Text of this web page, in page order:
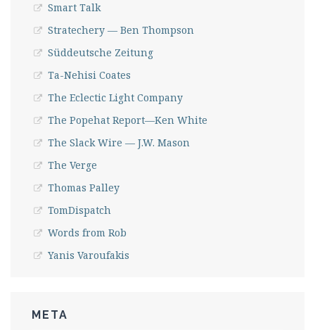
Smart Talk
Stratechery — Ben Thompson
Süddeutsche Zeitung
Ta-Nehisi Coates
The Eclectic Light Company
The Popehat Report—Ken White
The Slack Wire — J.W. Mason
The Verge
Thomas Palley
TomDispatch
Words from Rob
Yanis Varoufakis
META